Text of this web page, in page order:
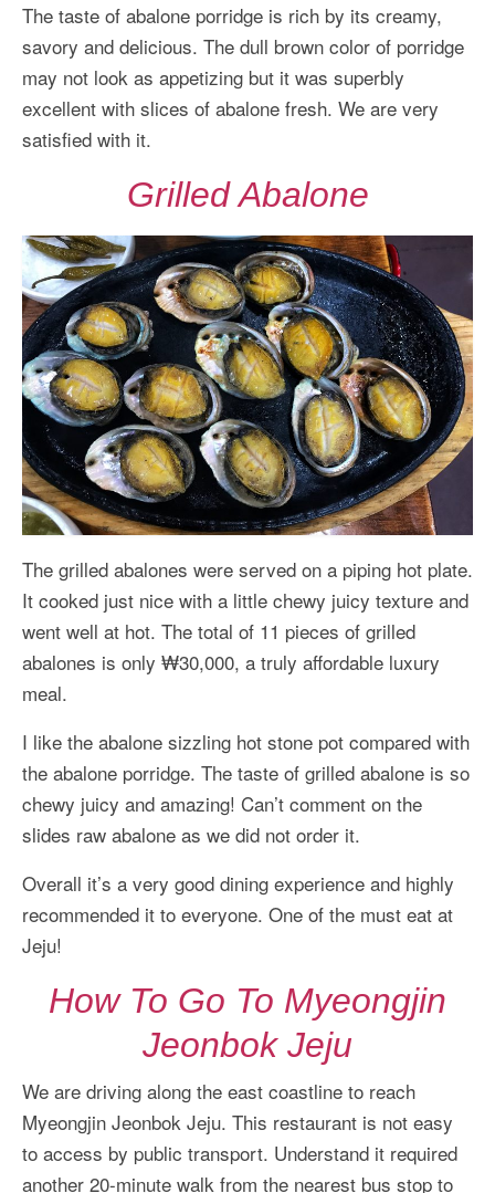
The taste of abalone porridge is rich by its creamy,
savory and delicious. The dull brown color of porridge
may not look as appetizing but it was superbly
excellent with slices of abalone fresh. We are very
satisfied with it.
Grilled Abalone
The grilled abalones were served on a piping hot plate.
It cooked just nice with a little chewy juicy texture and
went well at hot. The total of 11 pieces of grilled
abalones is only ₩30,000, a truly affordable luxury
meal.
I like the abalone sizzling hot stone pot compared with
the abalone porridge. The taste of grilled abalone is so
chewy juicy and amazing! Can’t comment on the
slides raw abalone as we did not order it.
Overall it’s a very good dining experience and highly
recommended it to everyone. One of the must eat at
Jeju!
How To Go To Myeongjin
Jeonbok Jeju
We are driving along the east coastline to reach
Myeongjin Jeonbok Jeju. This restaurant is not easy
to access by public transport. Understand it required
another 20-minute walk from the nearest bus stop to